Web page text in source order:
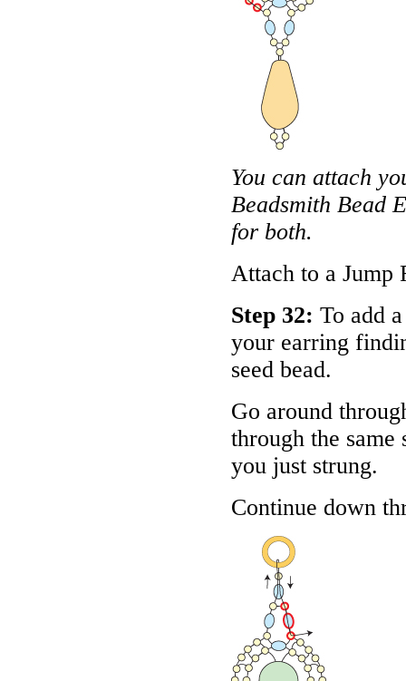
You can attach
Beadsmith Bead
for both.
Attach to a Jump
Step 32: To add
your earring
seed bead.
Go around
through the same
you just strung.
Continue down